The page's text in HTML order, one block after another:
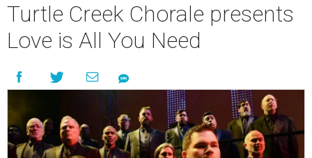
Turtle Creek Chorale presents
Love is All You Need